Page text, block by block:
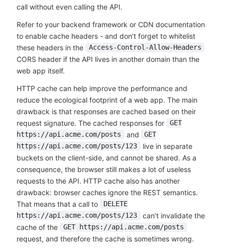
call without even calling the API.
Refer to your backend framework or CDN documentation
to enable cache headers - and don’t forget to whitelist
these headers in the
Access-Control-Allow-Headers
CORS header if the API lives in another domain than the
web app itself.
HTTP cache can help improve the performance and
reduce the ecological footprint of a web app. The main
drawback is that responses are cached based on their
request signature. The cached responses for
GET
https://api.acme.com/posts
and
GET
https://api.acme.com/posts/123
live in separate
buckets on the client-side, and cannot be shared. As a
consequence, the browser still makes a lot of useless
requests to the API. HTTP cache also has another
drawback: browser caches ignore the REST semantics.
That means that a call to
DELETE
https://api.acme.com/posts/123
can’t invalidate the
cache of the
GET https://api.acme.com/posts
request, and therefore the cache is sometimes wrong.